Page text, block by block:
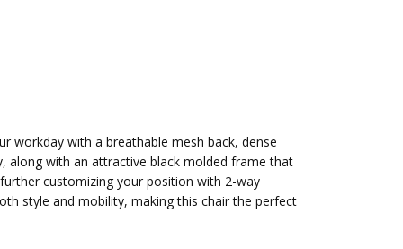
workday with a breathable mesh back, dense
along with an attractive black molded frame that
customizing your position with 2-way
style and mobility, making this chair the perfect